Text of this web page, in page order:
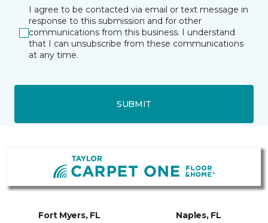
I agree to be contacted via email or text message in
response to this submission and for other
communications from this business. I understand
that I can unsubscribe from these communications
at any time.
SUBMIT
Fort Myers, FL Naples, FL